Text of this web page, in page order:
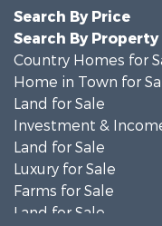
Search By Price
Search By
Country Homes for
Home in Town for
Land for Sale
Investment &
Land for Sale
Luxury for Sale
Farms for Sale
Land for Sale